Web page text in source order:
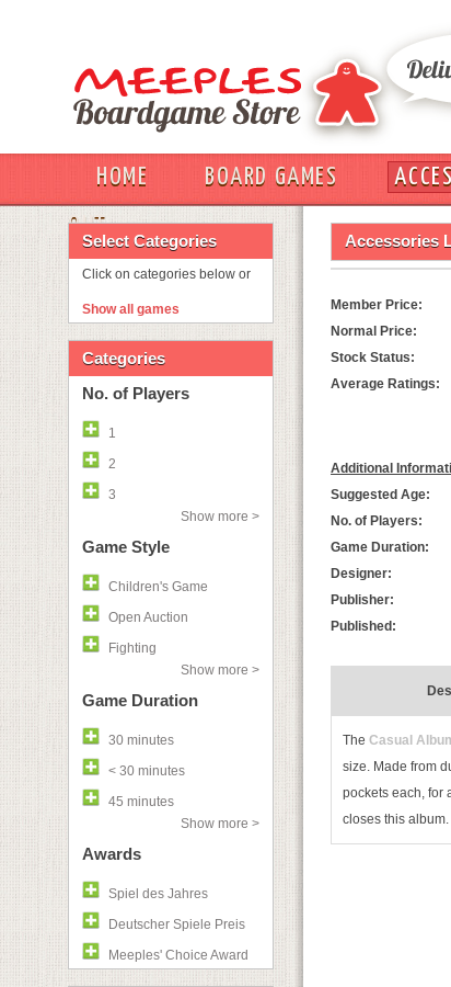
HOME BOARD GAMES
OUT
Select Categories
Click on categories below or
Show all games
Categories
No. of Players
1
2
3
Show more >
Game Style
Children's Game
Open Auction
Fighting
Show more >
Game Duration
30 minutes
< 30 minutes
45 minutes
Show more >
Awards
Spiel des Jahres
Deutscher Spiele Preis
Meeples' Choice Award
Accessories
Member Price:
Normal Price:
Stock Status:
Average Ratings:
Additional
Suggested Age:
No. of Players:
Game Duration:
Designer:
Publisher:
Published:
The Casual
size. Made from
pockets each, for
closes this album.